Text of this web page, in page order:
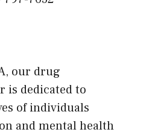
our drug
is dedicated to
of individuals
and mental health